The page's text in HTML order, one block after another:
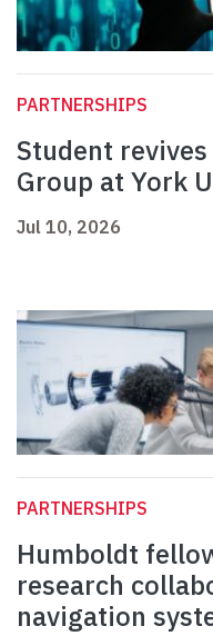
PARTNERSHIPS
Student
Group at York U
Jul 10, 2026
PARTNERSHIPS
Humboldt
research
navigation